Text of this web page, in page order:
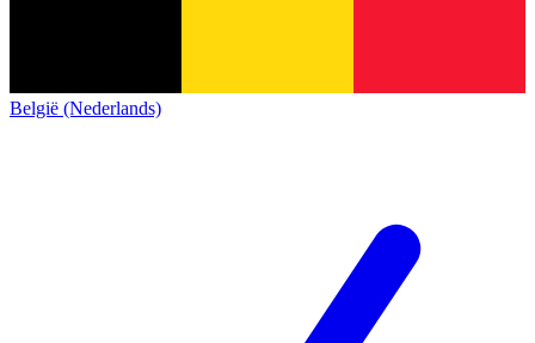
België (Nederlands)